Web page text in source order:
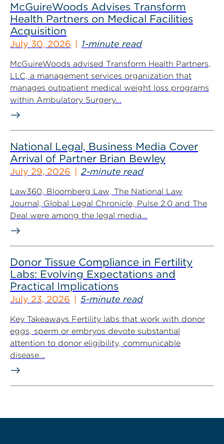
McGuireWoods Advises Transform
Health Partners on Medical Facilities
Acquisition
July 30, 2026 1-minute read
McGuireWoods advised Transform Health Partners,
LLC, a management services organization that
manages outpatient medical weight loss programs
within Ambulatory Surgery...
National Legal, Business Media Cover
Arrival of Partner Brian Bewley
July 29, 2026 2-minute read
Law360, Bloomberg Law, The National Law
Journal, Global Legal Chronicle, Pulse 2.0 and The
Deal were among the legal media...
Donor Tissue Compliance in Fertility
Labs: Evolving Expectations and
Practical Implications
July 23, 2026 5-minute read
Key Takeaways Fertility labs that work with donor
eggs, sperm or embryos devote substantial
attention to donor eligibility, communicable
disease...